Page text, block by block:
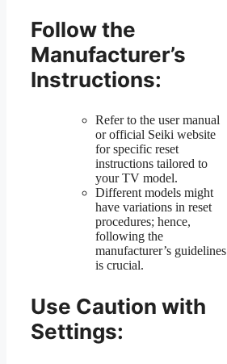
Follow the
Manufacturer’s
Instructions:
Refer to the user manual
or official Seiki website
for specific reset
instructions tailored to
your TV model.
Different models might
have variations in reset
procedures; hence,
following the
manufacturer’s guidelines
is crucial.
Use Caution with
Settings: